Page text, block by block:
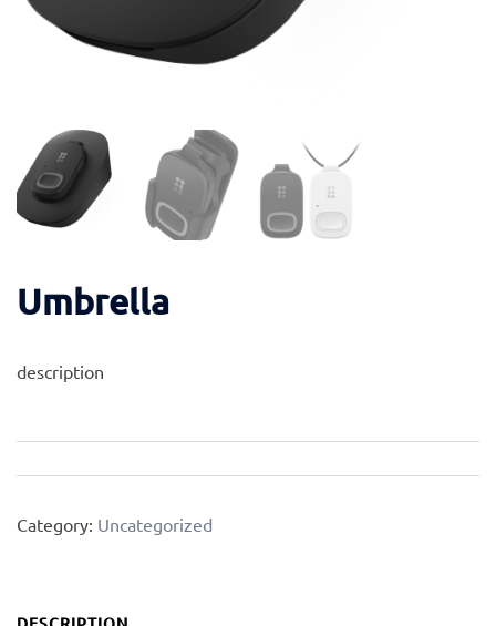
Umbrella
description
Category: Uncategorized